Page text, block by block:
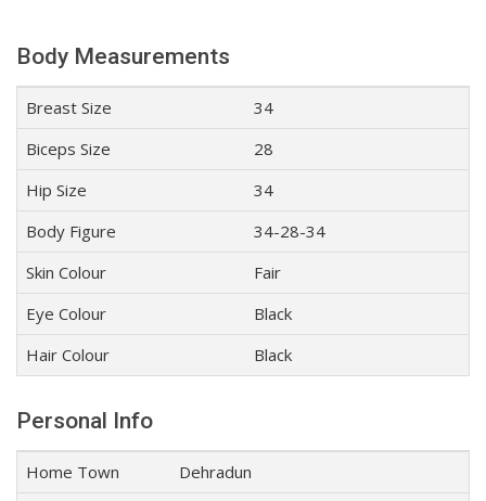
Body Measurements
Breast Size
34
Biceps Size
28
Hip Size
34
Body Figure
34-28-34
Skin Colour
Fair
Eye Colour
Black
Hair Colour
Black
Personal Info
Home Town
Dehradun